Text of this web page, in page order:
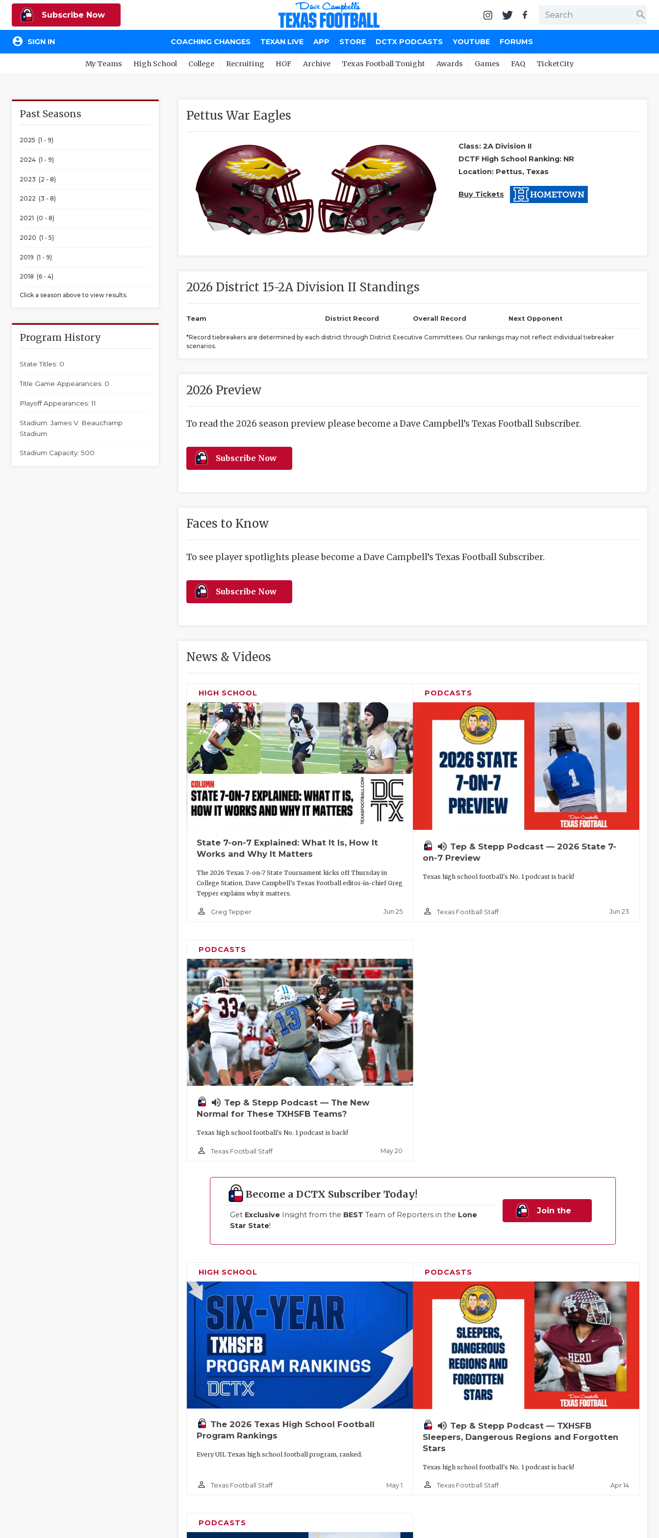
Subscribe Now search
account_circle SIGN IN COACHING CHANGES TEXAN LIVE APP STORE DCTX PODCASTS YOUTUBE FORUMS
My Teams High School College Recruiting HOF Archive Texas Football Tonight Awards Games FAQ TicketCity
Past Seasons
2025 (1 - 9)
2024 (1 - 9)
2023 (2 - 8)
2022 (3 - 8)
2021 (0 - 8)
2020 (1 - 5)
2019 (1 - 9)
2018 (6 - 4)
Click a season above to view results.
Program History
State Titles: 0
Title Game Appearances: 0
Playoff Appearances: 11
Stadium: James V. Beauchamp
Stadium
Stadium Capacity: 500
Pettus War Eagles
Class: 2A Division II
DCTF High School Ranking: NR
Location: Pettus, Texas
Buy Tickets
2026 District 15-2A Division II Standings
Team District Record Overall Record Next Opponent
*Record tiebreakers are determined by each district through District Executive Committees. Our rankings may not reflect individual tiebreaker
scenarios.
2026 Preview
To read the 2026 season preview please become a Dave Campbell’s Texas Football Subscriber.
Subscribe Now
Faces to Know
To see player spotlights please become a Dave Campbell’s Texas Football Subscriber.
Subscribe Now
News & Videos
HIGH SCHOOL
State 7-on-7 Explained: What It Is, How It
Works and Why It Matters
The 2026 Texas 7-on-7 State Tournament kicks off Thursday in
College Station. Dave Campbell's Texas Football editor-in-chief Greg
Tepper explains why it matters.
person_outline Greg Tepper Jun 25
PODCASTS
volume_up Tep & Stepp Podcast — 2026 State 7-
on-7 Preview
Texas high school football's No. 1 podcast is back!
person_outline Texas Football Staff Jun 23
PODCASTS
volume_up Tep & Stepp Podcast — The New
Normal for These TXHSFB Teams?
Texas high school football's No. 1 podcast is back!
person_outline Texas Football Staff May 20
Become a DCTX Subscriber Today!
Get Exclusive Insight from the BEST Team of Reporters in the Lone
Star State!
Join the
HIGH SCHOOL
The 2026 Texas High School Football
Program Rankings
Every UIL Texas high school football program, ranked.
person_outline Texas Football Staff May 1
PODCASTS
volume_up Tep & Stepp Podcast — TXHSFB
Sleepers, Dangerous Regions and Forgotten
Stars
Texas high school football's No. 1 podcast is back!
person_outline Texas Football Staff Apr 14
PODCASTS